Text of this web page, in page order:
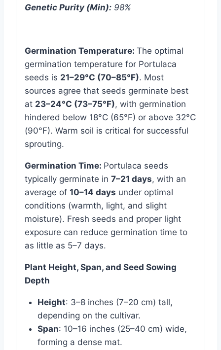
Genetic Purity (Min): 98%
Germination Temperature: The optimal
germination temperature for Portulaca
seeds is 21–29°C (70–85°F). Most
sources agree that seeds germinate best
at 23–24°C (73–75°F), with germination
hindered below 18°C (65°F) or above 32°C
(90°F). Warm soil is critical for successful
sprouting.
Germination Time: Portulaca seeds
typically germinate in 7–21 days, with an
average of 10–14 days under optimal
conditions (warmth, light, and slight
moisture). Fresh seeds and proper light
exposure can reduce germination time to
as little as 5–7 days.
Plant Height, Span, and Seed Sowing
Depth
Height: 3–8 inches (7–20 cm) tall,
depending on the cultivar.
Span: 10–16 inches (25–40 cm) wide,
forming a dense mat.